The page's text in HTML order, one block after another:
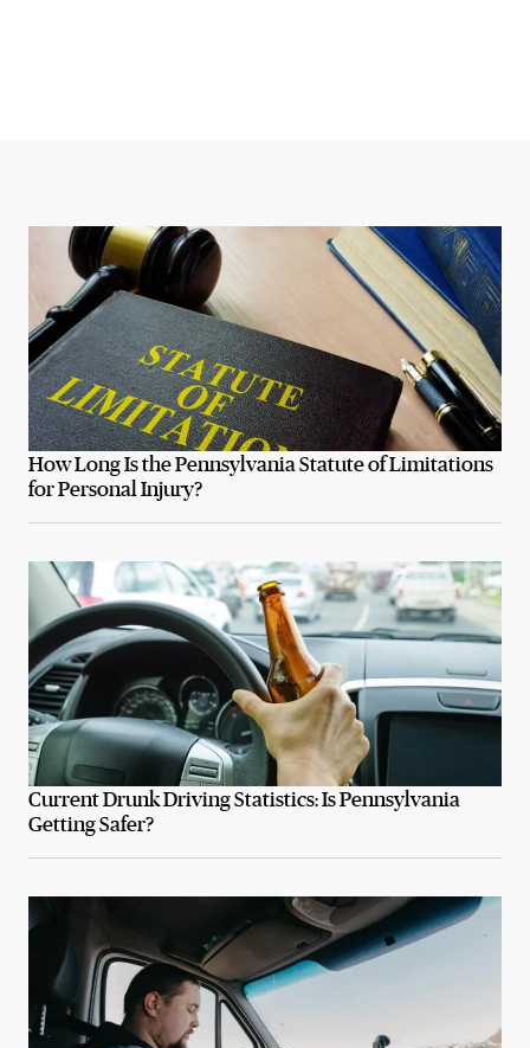
How Long Is the Pennsylvania Statute of Limitations
for Personal Injury?
Current Drunk Driving Statistics: Is Pennsylvania
Getting Safer?